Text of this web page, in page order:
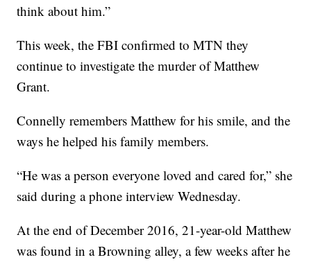
think about him.”
This week, the FBI confirmed to MTN they
continue to investigate the murder of Matthew
Grant.
Connelly remembers Matthew for his smile, and the
ways he helped his family members.
“He was a person everyone loved and cared for,” she
said during a phone interview Wednesday.
At the end of December 2016, 21-year-old Matthew
was found in a Browning alley, a few weeks after he